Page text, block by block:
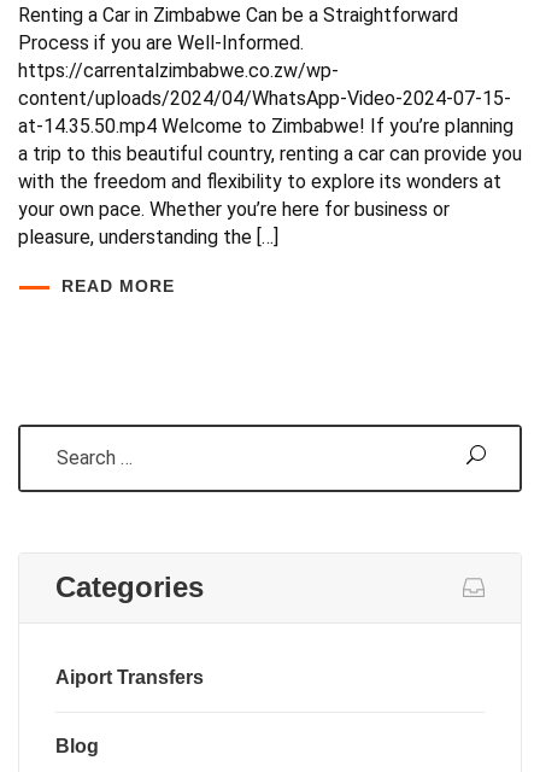
Renting a Car in Zimbabwe Can be a Straightforward
Process if you are Well-Informed.
https://carrentalzimbabwe.co.zw/wp-
content/uploads/2024/04/WhatsApp-Video-2024-07-15-
at-14.35.50.mp4 Welcome to Zimbabwe! If you’re planning
a trip to this beautiful country, renting a car can provide you
with the freedom and flexibility to explore its wonders at
your own pace. Whether you’re here for business or
pleasure, understanding the […]
READ MORE
Categories
Aiport Transfers
Blog